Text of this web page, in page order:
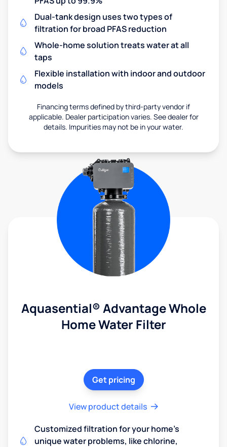
Dual-tank design uses two types of
filtration for broad PFAS reduction
Whole-home solution treats water at all
taps
Flexible installation with indoor and outdoor
models
Financing terms defined by third-party vendor if
applicable. Dealer participation varies. See dealer for
details. Impurities may not be in your water.
Aquasential® Advantage Whole
Home Water Filter
Get pricing
View product details
Customized filtration for your home's
unique water problems, like chlorine,